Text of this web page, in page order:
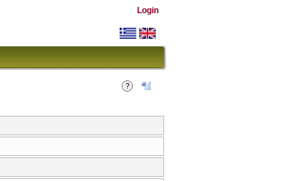
Login